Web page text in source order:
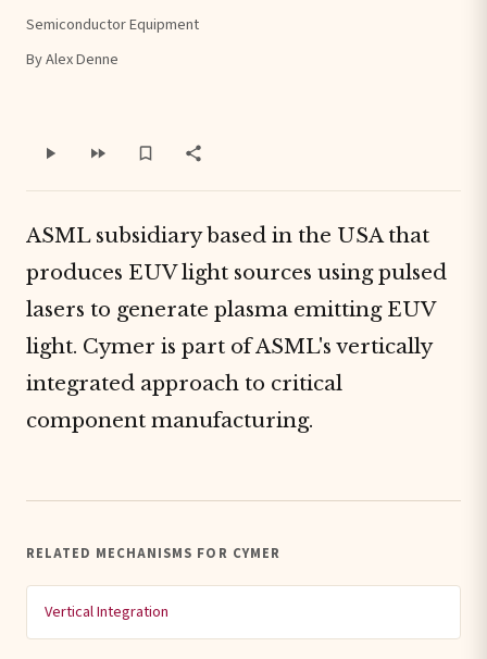
Semiconductor Equipment
By Alex Denne
ASML subsidiary based in the USA that
produces EUV light sources using pulsed
lasers to generate plasma emitting EUV
light. Cymer is part of ASML's vertically
integrated approach to critical
component manufacturing.
RELATED MECHANISMS FOR CYMER
Vertical Integration